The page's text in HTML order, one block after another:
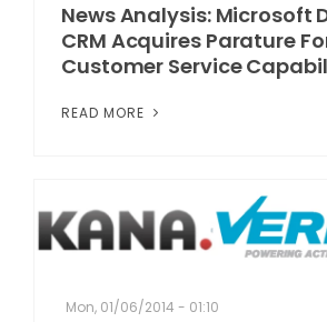
News Analysis: Microsoft
CRM Acquires Parature
Customer Service
READ MORE
Mon, 01/06/2014 - 01:10